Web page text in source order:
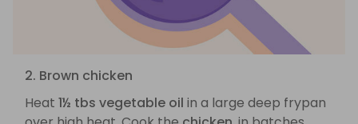
2. Brown chicken
Heat 1½ tbs vegetable oil in a large deep frypan